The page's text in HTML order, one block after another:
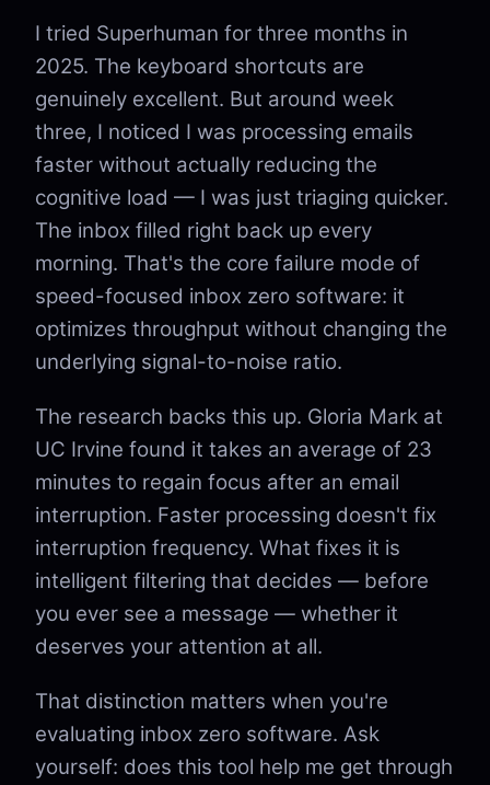
I tried Superhuman for three months in
2025. The keyboard shortcuts are
genuinely excellent. But around week
three, I noticed I was processing emails
faster without actually reducing the
cognitive load — I was just triaging quicker.
The inbox filled right back up every
morning. That's the core failure mode of
speed-focused inbox zero software: it
optimizes throughput without changing the
underlying signal-to-noise ratio.
The research backs this up. Gloria Mark at
UC Irvine found it takes an average of 23
minutes to regain focus after an email
interruption. Faster processing doesn't fix
interruption frequency. What fixes it is
intelligent filtering that decides — before
you ever see a message — whether it
deserves your attention at all.
That distinction matters when you're
evaluating inbox zero software. Ask
yourself: does this tool help me get through